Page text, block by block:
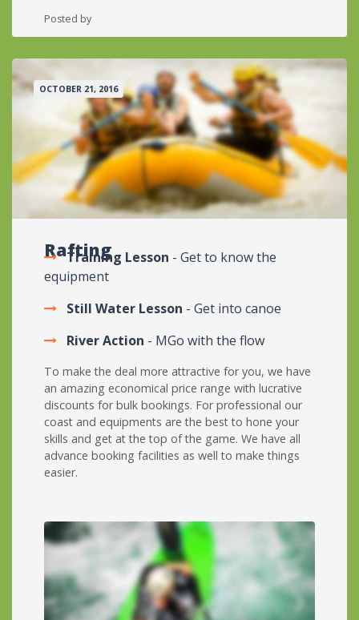
Posted by
OCTOBER 21, 2016
Rafting
Training Lesson - Get to know the
equipment
Still Water Lesson - Get into canoe
River Action - MGo with the flow
To make the deal more attractive for you, we have
an amazing economical price range with lucrative
discounts for bulk bookings. For professional our
coast and equipments are the best to hone your
skills and get at the top of the game. We have all
advance booking facilities as well to make things
easier.